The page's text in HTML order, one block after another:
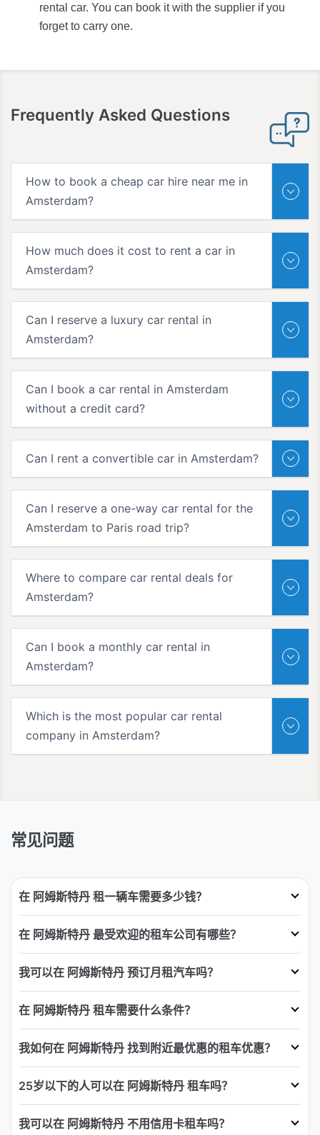
rental car. You can book it with the supplier if you
forget to carry one.
Frequently Asked Questions
How to book a cheap car hire near me in
Amsterdam?
How much does it cost to rent a car in
Amsterdam?
Can I reserve a luxury car rental in
Amsterdam?
Can I book a car rental in Amsterdam
without a credit card?
Can I rent a convertible car in Amsterdam?
Can I reserve a one-way car rental for the
Amsterdam to Paris road trip?
Where to compare car rental deals for
Amsterdam?
Can I book a monthly car rental in
Amsterdam?
Which is the most popular car rental
company in Amsterdam?
常见问题
在 阿姆斯特丹 租一辆车需要多少钱？
在 阿姆斯特丹 最受欢迎的租车公司有哪些？
我可以在 阿姆斯特丹 预订月租汽车吗？
在 阿姆斯特丹 租车需要什么条件？
我如何在 阿姆斯特丹 找到附近最优惠的租车优惠？
25岁以下的人可以在 阿姆斯特丹 租车吗？
我可以在 阿姆斯特丹 不用信用卡租车吗？